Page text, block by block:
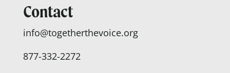
Contact
info@togetherthevoice.org
877-332-2272